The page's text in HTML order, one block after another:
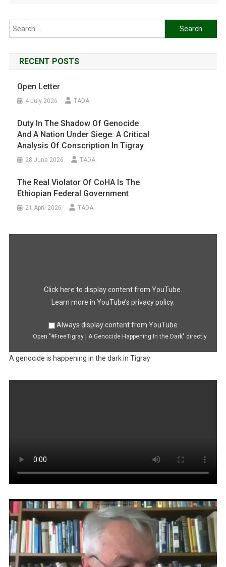
Search
for:
RECENT POSTS
Open Letter
4 July 2026 TADA
Duty In The Shadow Of Genocide
And A Nation Under Siege: A Critical
Analysis Of Conscription In Tigray
28 June 2026 TADA
The Real Violator Of CoHA Is The
Ethiopian Federal Government
21 April 2026 TADA
Display
Click here to display content from YouTube.
Learn more in YouTube’s privacy policy.
Always display content from YouTube
Open "#FreeTigray | A Genocide Happening In the Dark" directly
A genocide is happening in the dark in Tigray